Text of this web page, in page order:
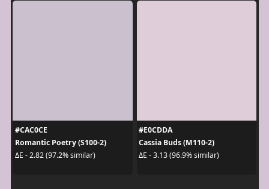
#CAC0CE
Romantic Poetry (S100-2)
ΔE - 2.82 (97.2% similar)
#E0CDDA
Cassia Buds (M110-2)
ΔE - 3.13 (96.9% similar)